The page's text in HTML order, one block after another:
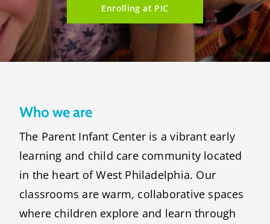
Enrolling at PIC
Who we are
The Parent Infant Center is a vibrant early
learning and child care community located
in the heart of West Philadelphia. Our
classrooms are warm, collaborative spaces
where children explore and learn through